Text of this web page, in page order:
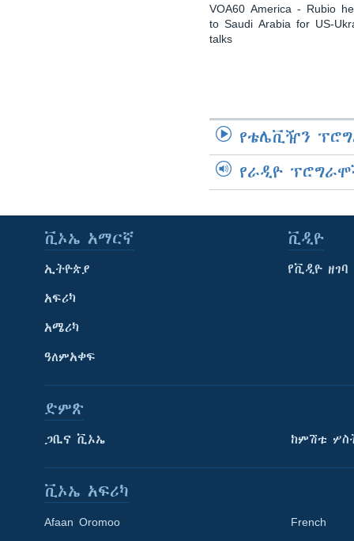
VOA60 America - Rubio
to Saudi Arabia for US-
talks
የቴሌቪዥን
የራዲዮ
ቪኦኤ አማርኛ
ኢትዮጵያ
አፍሪካ
አሜሪካ
ዓለምአቀፍ
ቪዲዮ
የቪዲዮ ዘገባ
ድምጽ
ጋቢና ቪኦኤ ከምሽቱ
ቪኦኤ አፍሪካ
Afaan Oromoo French